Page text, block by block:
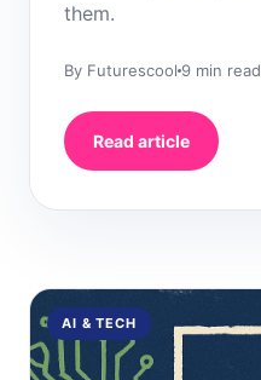
them.
By Futurescool 9 min read
Read article
AI & TECH